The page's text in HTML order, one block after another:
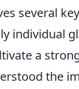
several
individual
a
the